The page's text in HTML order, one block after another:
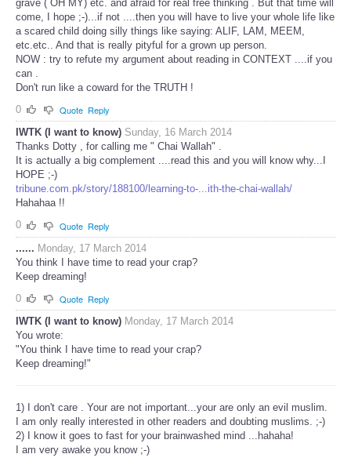
grave ( OH MY) etc. and afraid for real free thinking . But that time will
come, I hope ;-)...if not ....then you will have to live your whole life like
a scared child doing silly things like saying: ALIF, LAM, MEEM,
etc.etc.. And that is really pityful for a grown up person.
NOW : try to refute my argument about reading in CONTEXT ....if you
can .
Don't run like a coward for the TRUTH !
0
Quote Reply
IWTK (I want to know) Sunday, 16 March 2014
Thanks Dotty , for calling me " Chai Wallah" .
It is actually a big complement ....read this and you will know why...I
HOPE ;-)
tribune.com.pk/story/188100/learning-to-...ith-the-chai-wallah/
Hahahaa !!
0
Quote Reply
...... Monday, 17 March 2014
You think I have time to read your crap?
Keep dreaming!
0
Quote Reply
IWTK (I want to know) Monday, 17 March 2014
You wrote:
"You think I have time to read your crap?
Keep dreaming!"
1) I don't care . Your are not important...your are only an evil muslim.
I am only really interested in other readers and doubting muslims. ;-)
2) I know it goes to fast for your brainwashed mind ...hahaha!
I am very awake you know ;-)